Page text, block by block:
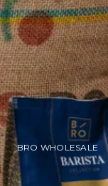
BRO WHOLESALE